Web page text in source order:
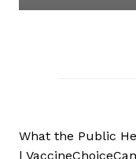
What the Public
|